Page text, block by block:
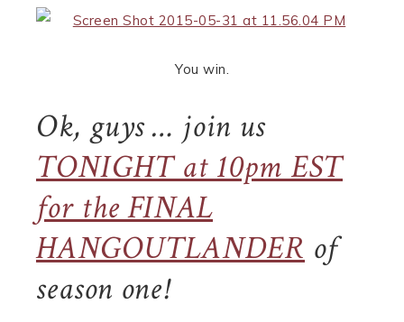
You win.
Ok, guys … join us
TONIGHT at 10pm EST
for the FINAL
HANGOUTLANDER of
season one!